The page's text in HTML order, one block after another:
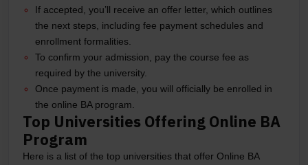
If accepted, you’ll receive an offer letter, which outlines
the next steps, including fee payment schedules and
enrollment formalities.
To confirm your admission, pay the course fee as
required by the university.
Once payment is made, you will officially be enrolled in
the online BA program.
Top Universities Offering Online BA
Program
Here is a list of the top universities that offer Online BA